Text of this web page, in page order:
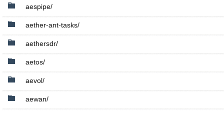
aespipe/
aether-ant-tasks/
aethersdr/
aetos/
aevol/
aewan/